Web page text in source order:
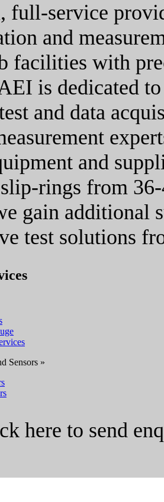
full-service
and
facilities with
is dedicated
and data
and
rings from
gain additional
test solutions
Sensors »
here to send